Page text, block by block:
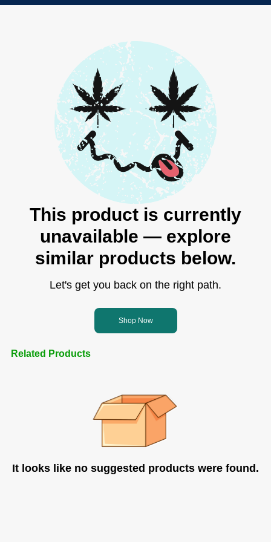
This product is currently
unavailable — explore
similar products below.
Let's get you back on the right path.
Shop Now
Related Products
It looks like no suggested products were found.